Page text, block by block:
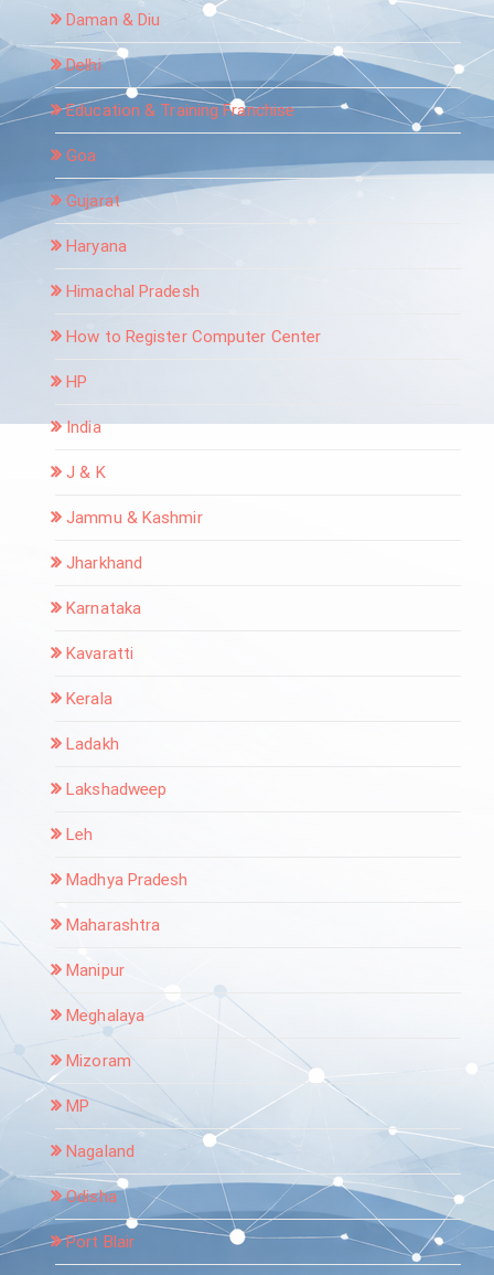
Daman & Diu
Delhi
Education & Training Franchise
Goa
Gujarat
Haryana
Himachal Pradesh
How to Register Computer Center
HP
India
J & K
Jammu & Kashmir
Jharkhand
Karnataka
Kavaratti
Kerala
Ladakh
Lakshadweep
Leh
Madhya Pradesh
Maharashtra
Manipur
Meghalaya
Mizoram
MP
Nagaland
Odisha
Port Blair